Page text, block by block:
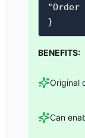
}
BENEFITS:
Original
Can